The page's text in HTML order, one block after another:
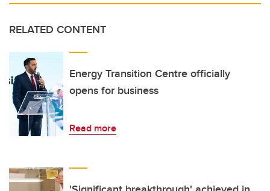
RELATED CONTENT
Energy Transition Centre officially
opens for business
Read more